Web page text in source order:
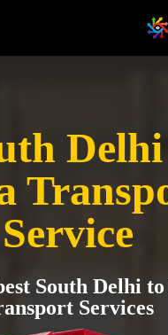
Service
South Delhi
Services